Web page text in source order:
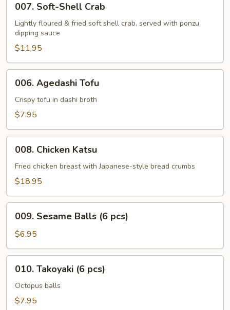
Soft-
Shell
Crab
007. Soft-Shell Crab
Lightly floured & fried soft shell crab, served with ponzu
dipping sauce
$11.95
Agedashi
Tofu
006. Agedashi Tofu
Crispy tofu in dashi broth
$7.95
Chicken
Katsu
008. Chicken Katsu
Fried chicken breast with Japanese-style bread crumbs
$18.95
Sesame
Balls
(6
pcs)
009. Sesame Balls (6 pcs)
$6.95
Takoyaki
pcs)
010. Takoyaki (6 pcs)
Octopus balls
$7.95